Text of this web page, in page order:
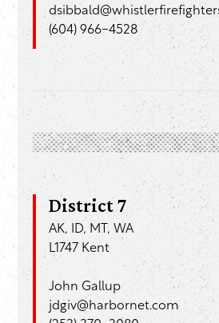
(604) 966-4528
District 7
AK, ID, MT, WA
L1747 Kent
John Gallup
jdgiv@harbornet.com